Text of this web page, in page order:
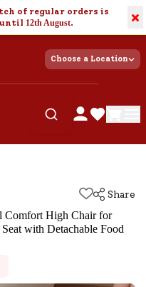
of regular orders is
12th August. ×
Choose a Location
Share
Comfort High Chair for
with Detachable Food